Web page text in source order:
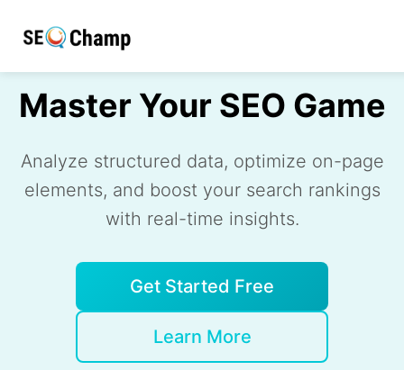
Master Your SEO Game
Analyze structured data, optimize on-page
elements, and boost your search rankings
with real-time insights.
Get Started Free
Learn More